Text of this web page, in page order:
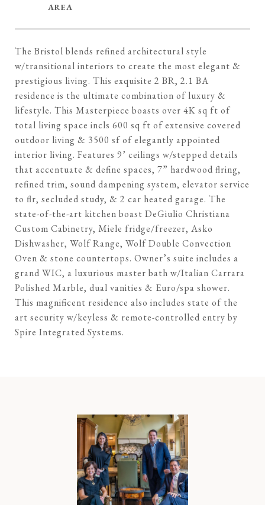
The Bristol blends refined architectural style
w/transitional interiors to create the most elegant &
prestigious living. This exquisite 2 BR, 2.1 BA
residence is the ultimate combination of luxury &
lifestyle. This Masterpiece boasts over 4K sq ft of
total living space incls 600 sq ft of extensive covered
outdoor living & 3500 sf of elegantly appointed
interior living. Features 9’ ceilings w/stepped details
that accentuate & define spaces, 7” hardwood flring,
refined trim, sound dampening system, elevator service
to flr, secluded study, & 2 car heated garage. The
state-of-the-art kitchen boast DeGiulio Christiana
Custom Cabinetry, Miele fridge/freezer, Asko
Dishwasher, Wolf Range, Wolf Double Convection
Oven & stone countertops. Owner’s suite includes a
grand WIC, a luxurious master bath w/Italian Carrara
Polished Marble, dual vanities & Euro/spa shower.
This magnificent residence also includes state of the
art security w/keyless & remote-controlled entry by
Spire Integrated Systems.